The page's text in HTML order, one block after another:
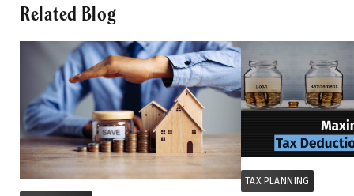
Related Blog
TAX PLANNING